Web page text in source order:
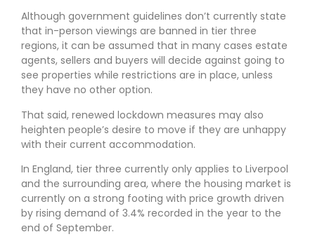
Although government guidelines don’t currently state
that in-person viewings are banned in tier three
regions, it can be assumed that in many cases estate
agents, sellers and buyers will decide against going to
see properties while restrictions are in place, unless
they have no other option.
That said, renewed lockdown measures may also
heighten people’s desire to move if they are unhappy
with their current accommodation.
In England, tier three currently only applies to Liverpool
and the surrounding area, where the housing market is
currently on a strong footing with price growth driven
by rising demand of 3.4% recorded in the year to the
end of September.